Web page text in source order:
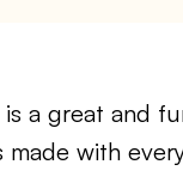
a great and
with